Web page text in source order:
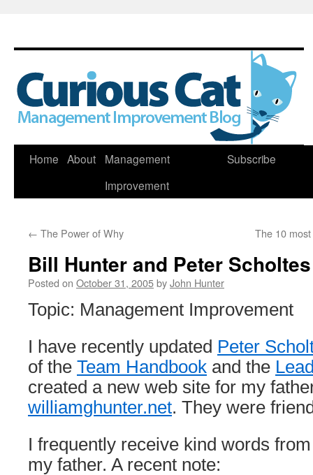
Skip
Home About
Management
Improvement
Subscribe
← The Power of Why The 10
Bill Hunter and Peter Scholtes
Posted on October 31, 2005byJohn Hunter
Topic: Management Improvement
I have recently updated Peter
of the Team Handbook and the
created a new web site for my
williamghunter.net. They were
I frequently receive kind words
my father. A recent note: